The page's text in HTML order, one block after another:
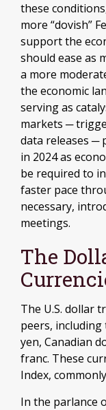
these
more “dovish”
support the
should ease as
a more
the economic
serving as
markets ─
data releases ─
in 2024 as
be required to
faster pace
necessary,
meetings.
The
The U.S. dollar
peers,
yen, Canadian
franc. These
Index,
In the parlance